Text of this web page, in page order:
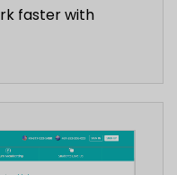
faster with